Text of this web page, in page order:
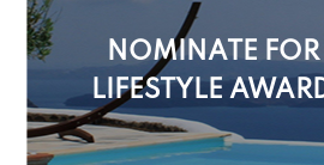
NOMINATE FOR
LIFESTYLE